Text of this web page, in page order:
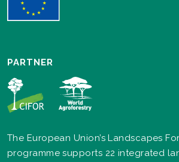
PARTNER
The European Union’s Landscapes
programme supports 22 integrated